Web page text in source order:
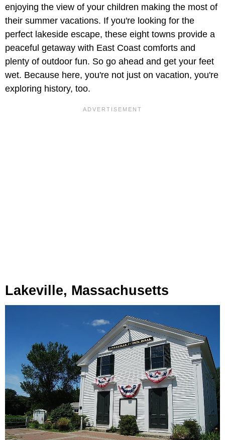
enjoying the view of your children making the most of
their summer vacations. If you're looking for the
perfect lakeside escape, these eight towns provide a
peaceful getaway with East Coast comforts and
plenty of outdoor fun. So go ahead and get your feet
wet. Because here, you're not just on vacation, you're
exploring history, too.
Lakeville, Massachusetts